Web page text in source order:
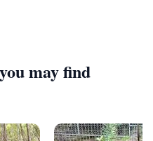
may find